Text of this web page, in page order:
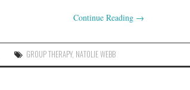
Continue Reading →
GROUP THERAPY, NATOLIE WEBB